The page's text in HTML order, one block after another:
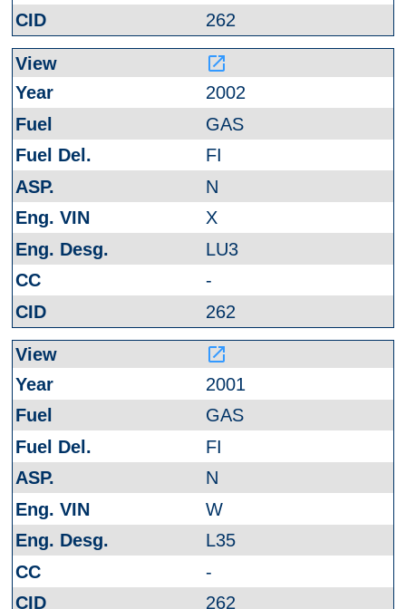
262
launch
2002
GAS
FI
N
X
LU3
-
262
launch
2001
GAS
FI
N
W
L35
-
262